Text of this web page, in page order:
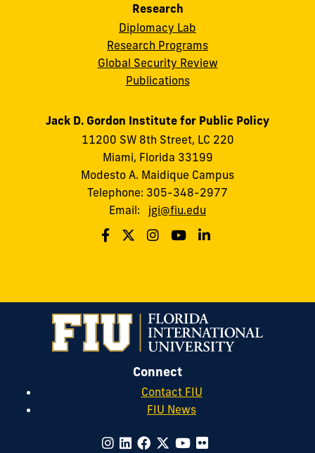
Research
Diplomacy Lab
Research Programs
Global Security Review
Publications
Jack D. Gordon Institute for Public Policy
11200 SW 8th Street, LC 220
Miami, Florida 33199
Modesto A. Maidique Campus
Telephone: 305-348-2977
Email:
jgi@fiu.edu
Connect
Contact FIU
FIU News